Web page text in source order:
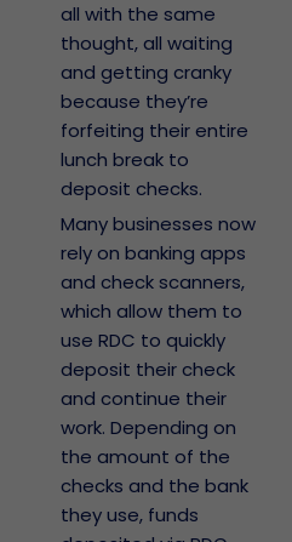
all with the same
thought, all waiting
and getting cranky
because they’re
forfeiting their entire
lunch break to
deposit checks.
Many businesses now
rely on banking apps
and check scanners,
which allow them to
use RDC to quickly
deposit their check
and continue their
work. Depending on
the amount of the
checks and the bank
they use, funds